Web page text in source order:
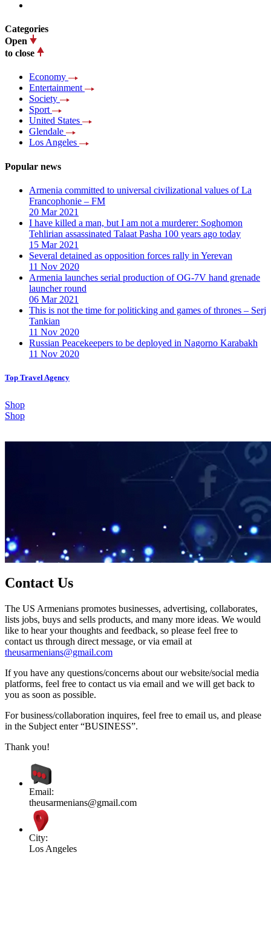
Categories
Open
to close
Economy
Entertainment
Society
Sport
United States
Glendale
Los Angeles
Popular news
Armenia committed to universal civilizational values ​​of La
Francophonie – FM
20 Mar 2021
I have killed a man, but I am not a murderer: Soghomon
Tehlirian assassinated Talaat Pasha 100 years ago today
15 Mar 2021
Several detained as opposition forces rally in Yerevan
11 Nov 2020
Armenia launches serial production of OG-7V hand grenade
launcher round
06 Mar 2021
This is not the time for politicking and games of thrones – Serj
Tankian
11 Nov 2020
Russian Peacekeepers to be deployed in Nagorno Karabakh
11 Nov 2020
Top Travel Agency
Shop
Shop
Contact Us
The US Armenians promotes businesses, advertising, collaborates,
lists jobs, buys and sells products, and many more ideas. We would
like to hear your thoughts and feedback, so please feel free to
contact us through direct message, or via email at
theusarmenians@gmail.com
If you have any questions/concerns about our website/social media
platforms, feel free to contact us via email and we will get back to
you as soon as possible.
For business/collaboration inquires, feel free to email us, and please
in the Subject enter “BUSINESS”.
Thank you!
Email:
theusarmenians@gmail.com
City:
Los Angeles